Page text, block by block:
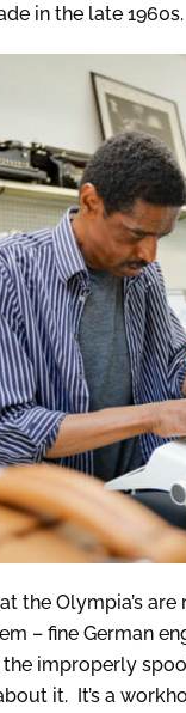
in the late 1960s.
the Olympia’s
– fine German
the improperly
it. It’s a